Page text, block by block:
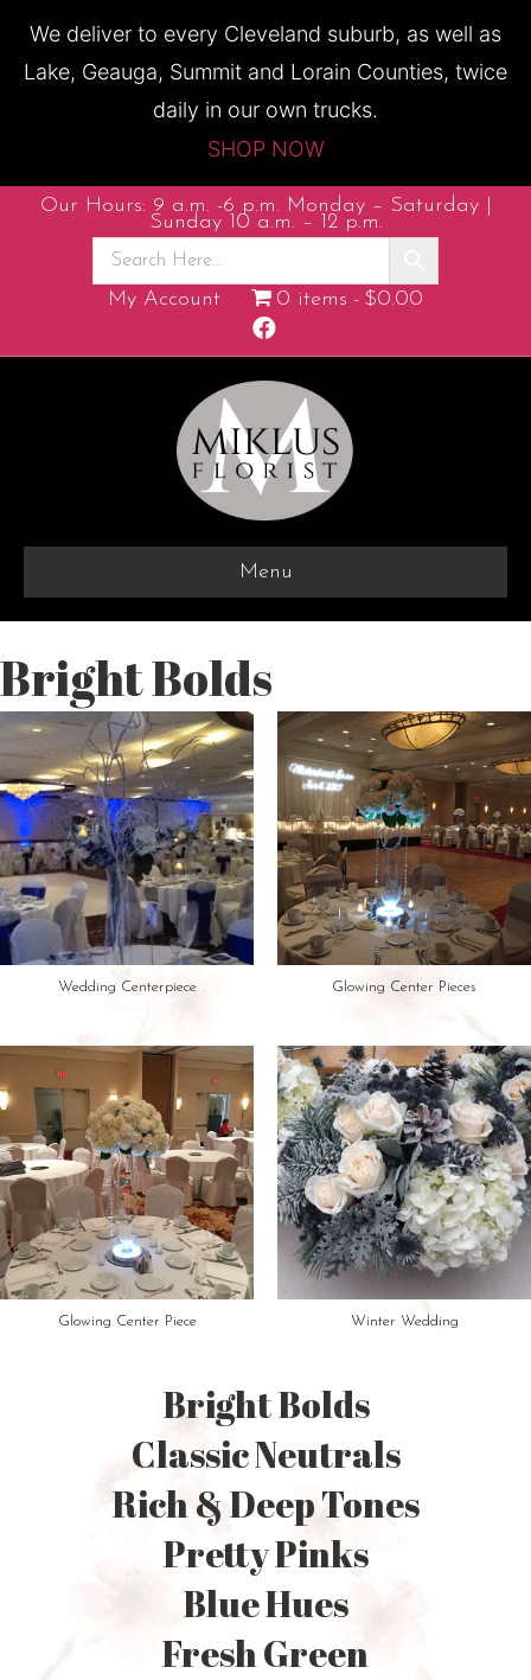
We deliver to every Cleveland suburb, as well as
Lake, Geauga, Summit and Lorain Counties, twice
daily in our own trucks.
SHOP NOW
Our Hours: 9 a.m. -6 p.m. Monday – Saturday |
Sunday 10 a.m. – 12 p.m.
My Account 0 items $0.00
Facebook
Menu
Bright Bolds
Wedding Centerpiece
Glowing Center Piece
Glowing Center Pieces
Winter Wedding
Bright Bolds
Classic Neutrals
Rich & Deep Tones
Pretty Pinks
Blue Hues
Fresh Green